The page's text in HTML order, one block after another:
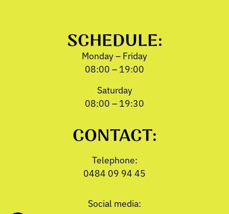
SCHEDULE:
Monday – Friday
08:00 – 19:00
Saturday
08:00 – 19:30
CONTACT:
Telephone:
0484 09 94 45
Social media: